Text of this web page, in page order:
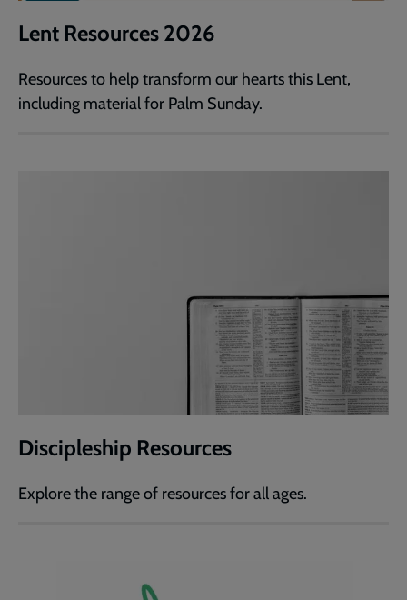
Lent Resources 2026
Resources to help transform our hearts this Lent,
including material for Palm Sunday.
Discipleship Resources
Explore the range of resources for all ages.